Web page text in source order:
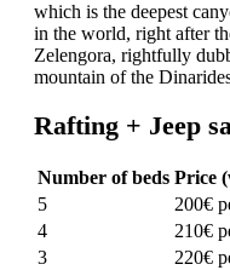
which is the deepest
in the world, right after
Zelengora, rightfully
mountain of the
Rafting + Jeep
Number of beds Price
5
200€
4
210€
3
220€